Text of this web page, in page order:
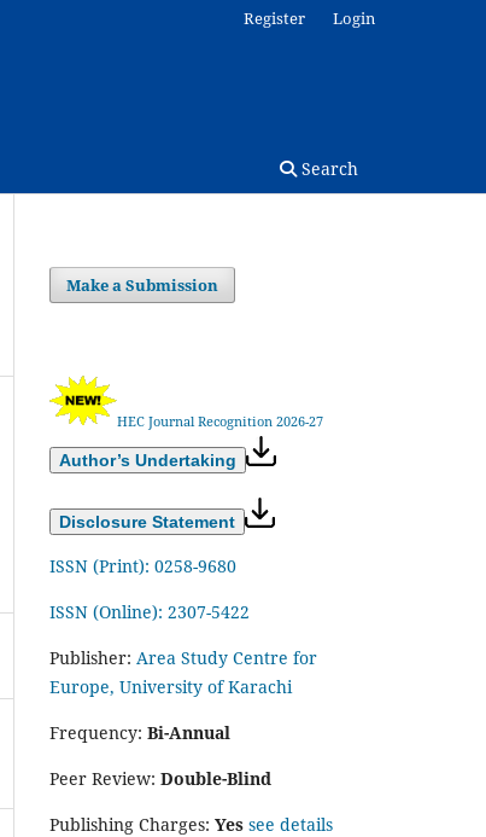
Search
Register Login
Make a Submission
HEC Journal Recognition 2026-27
Author’s Undertaking
Disclosure Statement
ISSN (Print): 0258-9680
ISSN (Online): 2307-5422
Publisher: Area Study Centre for
Europe, University of Karachi
Frequency: Bi-Annual
Peer Review: Double-Blind
Publishing Charges: Yes see details